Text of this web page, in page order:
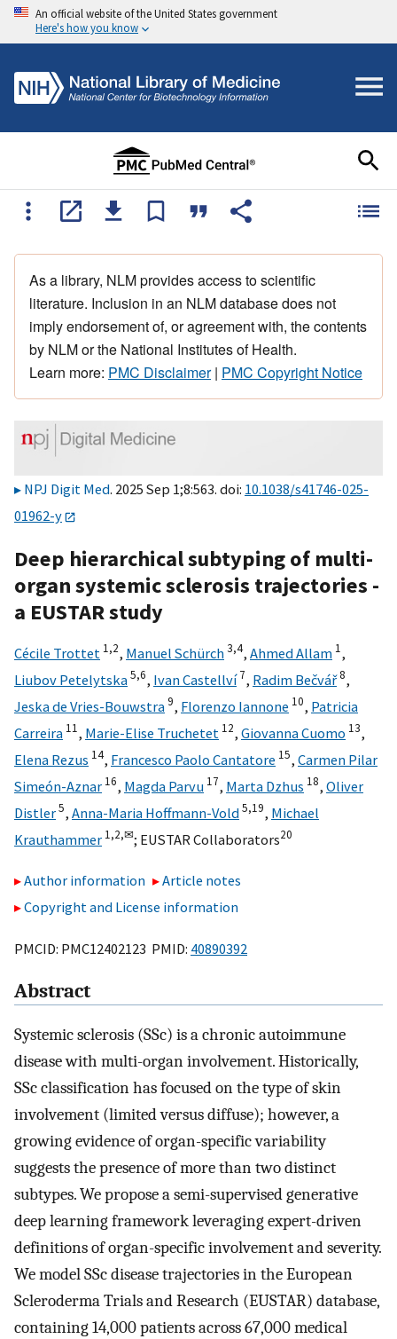
An official website of the United States government
Here's how you know
As a library, NLM provides access to scientific
literature. Inclusion in an NLM database does not
imply endorsement of, or agreement with, the contents
by NLM or the National Institutes of Health.
Learn more: PMC Disclaimer| PMC Copyright Notice
NPJ Digit Med. 2025 Sep 1;8:563. doi: 10.1038/s41746-025-
01962-y
Deep hierarchical subtyping of multi-
organ systemic sclerosis trajectories -
a EUSTAR study
Cécile Trottet 1,2, Manuel Schürch3,4, Ahmed Allam 1,
Liubov Petelytska5,6, Ivan Castellví 7, Radim Bečvář8,
Jeska de Vries-Bouwstra9, Florenzo Iannone 10, Patricia
Carreira 11, Marie-Elise Truchetet 12, Giovanna Cuomo 13,
Elena Rezus 14, Francesco Paolo Cantatore 15, Carmen Pilar
Simeón-Aznar 16, Magda Parvu 17, Marta Dzhus 18, Oliver
Distler5, Anna-Maria Hoffmann-Vold5,19, Michael
Krauthammer 1,2,✉; EUSTAR Collaborators20
Author information
Article notes
Copyright and License information
PMCID: PMC12402123 PMID: 40890392
Abstract
Systemic sclerosis (SSc) is a chronic autoimmune
disease with multi-organ involvement. Historically,
SSc classification has focused on the type of skin
involvement (limited versus diffuse); however, a
growing evidence of organ-specific variability
suggests the presence of more than two distinct
subtypes. We propose a semi-supervised generative
deep learning framework leveraging expert-driven
definitions of organ-specific involvement and severity.
We model SSc disease trajectories in the European
Scleroderma Trials and Research (EUSTAR) database,
containing 14,000 patients across 67,000 medical